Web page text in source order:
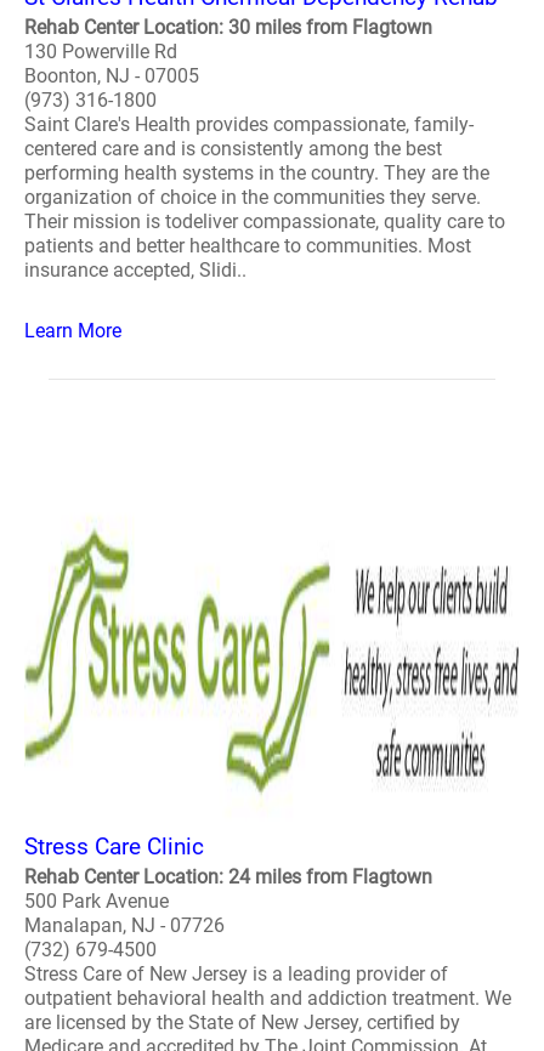
Rehab Center Location: 30 miles from Flagtown
130 Powerville Rd
Boonton, NJ - 07005
(973) 316-1800
Saint Clare's Health provides compassionate, family-
centered care and is consistently among the best
performing health systems in the country. They are the
organization of choice in the communities they serve.
Their mission is todeliver compassionate, quality care to
patients and better healthcare to communities. Most
insurance accepted, Slidi..
Learn More
Stress Care Clinic
Rehab Center Location: 24 miles from Flagtown
500 Park Avenue
Manalapan, NJ - 07726
(732) 679-4500
Stress Care of New Jersey is a leading provider of
outpatient behavioral health and addiction treatment. We
are licensed by the State of New Jersey, certified by